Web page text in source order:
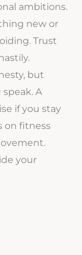
ambitions.
new or
Trust
but
A
if you stay
on fitness
your